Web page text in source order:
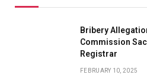
Bribery
Commission
Registrar
FEBRUARY 10, 2025